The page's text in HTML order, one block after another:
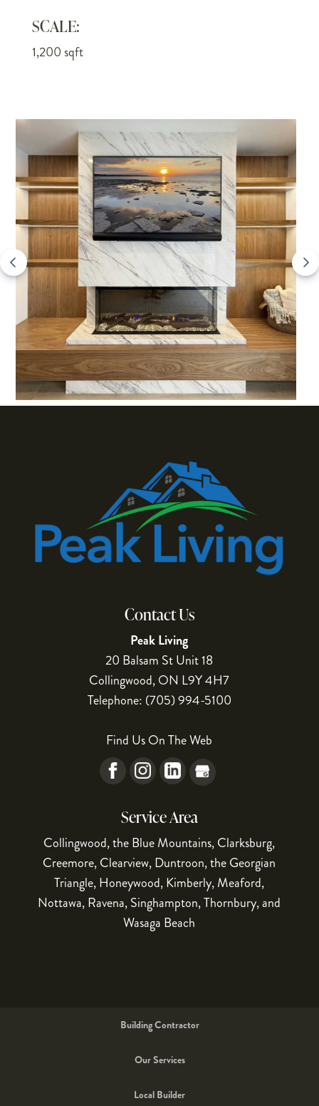
SCALE:
1,200 sqft
Contact Us
Peak Living
20 Balsam St Unit 18
Collingwood,ON L9Y 4H7
Telephone: (705) 994-5100
Find Us On The Web
Service Area
Collingwood, the Blue Mountains, Clarksburg,
Creemore, Clearview, Duntroon, the Georgian
Triangle, Honeywood, Kimberly, Meaford,
Nottawa, Ravena, Singhampton, Thornbury, and
Wasaga Beach
Building Contractor
Our Services
Local Builder